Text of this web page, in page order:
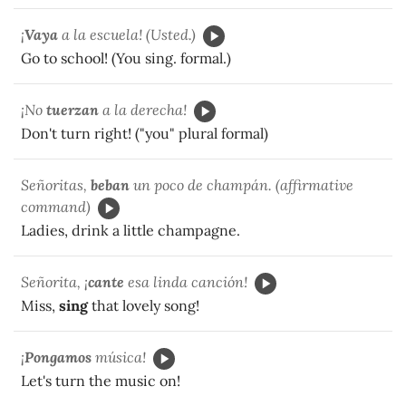
¡Vaya a la escuela! (Usted.)
Go to school! (You sing. formal.)
¡No tuerzan a la derecha!
Don't turn right! ("you" plural formal)
Señoritas, beban un poco de champán. (affirmative
command)
Ladies, drink a little champagne.
Señorita, ¡cante esa linda canción!
Miss, singthat lovely song!
¡Pongamos música!
Let's turn the music on!